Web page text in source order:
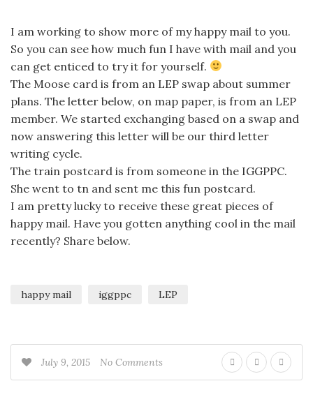
I am working to show more of my happy mail to you.
So you can see how much fun I have with mail and you
can get enticed to try it for yourself.
The Moose card is from an LEP swap about summer
plans. The letter below, on map paper, is from an LEP
member. We started exchanging based on a swap and
now answering this letter will be our third letter
writing cycle.
The train postcard is from someone in the IGGPPC.
She went to tn and sent me this fun postcard.
I am pretty lucky to receive these great pieces of
happy mail. Have you gotten anything cool in the mail
recently? Share below.
happy mail iggppc LEP
July 9, 2015 No Comments